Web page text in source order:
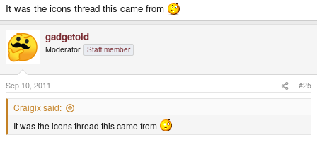
It was the icons thread this came from
gadgetoid
Moderator Staff member
Sep 10, 2011 #25
Craigix said:
It was the icons thread this came from